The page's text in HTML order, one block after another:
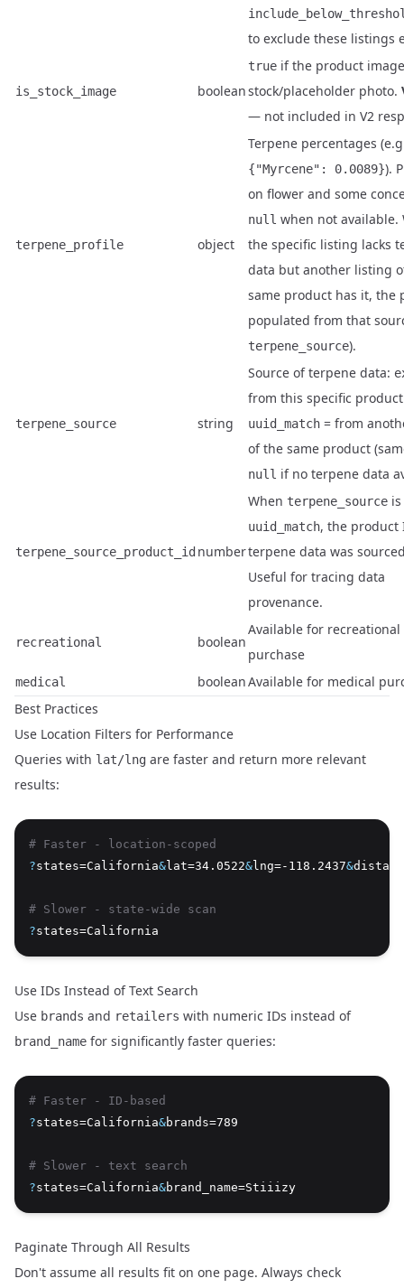
to exclude these listings
is_stock_image boolean
true if the product
stock/placeholder photo.
— not included in V2
terpene_profile object
Terpene percentages
{"Myrcene": 0.0089}).
on flower and some
null when not available.
the specific listing lacks
data but another listing
same product has it, the
populated from that
terpene_source).
terpene_source string
Source of terpene data:
from this specific
uuid_match = from
of the same product
null if no terpene data
terpene_source_product_id number
When terpene_source is
uuid_match, the product
terpene data was
Useful for tracing data
provenance.
recreational boolean
Available for recreational
purchase
medical booleanAvailable for medical
Best Practices
Use Location Filters for Performance
Queries with lat/lng are faster and return more relevant
results:
# Faster - location-scoped
?states=California&lat=34.0522&lng=-118.2437&
# Slower - state-wide scan
?states=California
Use IDs Instead of Text Search
Use brands and retailers with numeric IDs instead of
brand_name for significantly faster queries:
# Faster - ID-based
?states=California&brands=789
# Slower - text search
?states=California&brand_name=Stiiizy
Paginate Through All Results
Don't assume all results fit on one page. Always check